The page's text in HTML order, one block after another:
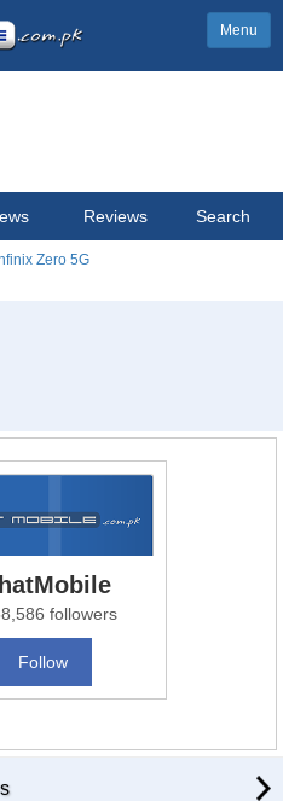
Menu
Reviews Search
Zero 5G
followers
Follow